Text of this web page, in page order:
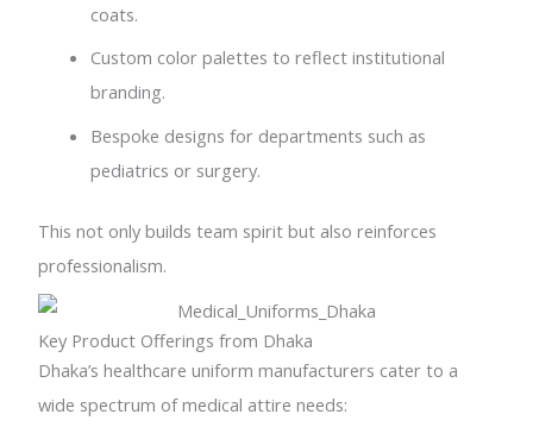
coats.
Custom color palettes to reflect institutional
branding.
Bespoke designs for departments such as
pediatrics or surgery.
This not only builds team spirit but also reinforces
professionalism.
Key Product Offerings from Dhaka
Dhaka’s healthcare uniform manufacturers cater to a
wide spectrum of medical attire needs: